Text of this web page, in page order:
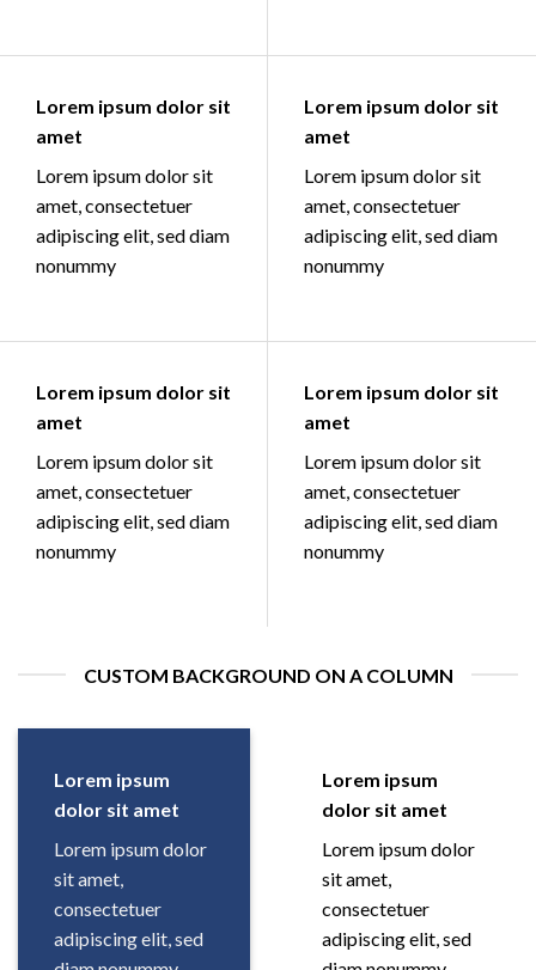
Lorem ipsum dolor sit
amet
Lorem ipsum dolor sit
amet, consectetuer
adipiscing elit, sed diam
nonummy
Lorem ipsum dolor sit
amet
Lorem ipsum dolor sit
amet, consectetuer
adipiscing elit, sed diam
nonummy
Lorem ipsum dolor sit
amet
Lorem ipsum dolor sit
amet, consectetuer
adipiscing elit, sed diam
nonummy
Lorem ipsum dolor sit
amet
Lorem ipsum dolor sit
amet, consectetuer
adipiscing elit, sed diam
nonummy
CUSTOM BACKGROUND ON A COLUMN
Lorem ipsum
dolor sit amet
Lorem ipsum dolor
sit amet,
consectetuer
adipiscing elit, sed
Lorem ipsum
dolor sit amet
Lorem ipsum dolor
sit amet,
consectetuer
adipiscing elit, sed